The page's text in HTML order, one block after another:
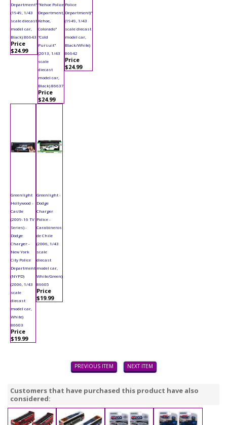
Department"
(1949, 1/43
scale diecast
model car,
Black) 86643
Price
$24.99
"Kehoe Police
Department,
Kehoe,
Colorado"
"Cold
Pursuit"
(2013, 1/43
scale
diecast
model car,
Black) 86637
Price
$24.99
Police
Department)"
(1949, 1/43
scale diecast
model car,
Black/White)
86642
Price
$24.99
Greenlight
Hollywood -
Castle
(2009-16 TV
Series) -
Dodge
Charger -
New York
City Police
Department
(NYPD)
(2006, 1/43
scale
diecast
model car,
White)
86603
Price
$19.99
Greenlight -
Dodge
Charger
Police -
Carabineros
de Chile
(2006, 1/43
scale
diecast
model car,
White/Green)
86605
Price
$19.99
PREVIOUS ITEM NEXT ITEM
Customers that have purchased this product have also
considered: